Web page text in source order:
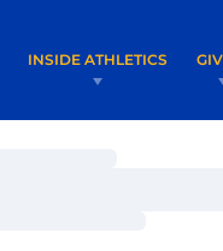
INSIDE ATHLETICS